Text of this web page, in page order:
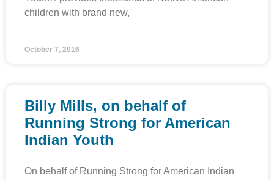
children with brand new,
October 7, 2016
Billy Mills, on behalf of
Running Strong for American
Indian Youth
On behalf of Running Strong for American Indian